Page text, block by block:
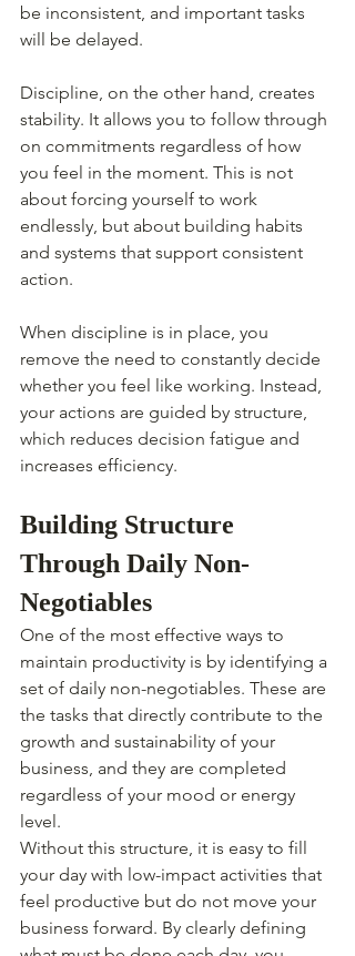
be inconsistent, and important tasks
will be delayed.
Discipline, on the other hand, creates
stability. It allows you to follow through
on commitments regardless of how
you feel in the moment. This is not
about forcing yourself to work
endlessly, but about building habits
and systems that support consistent
action.
When discipline is in place, you
remove the need to constantly decide
whether you feel like working. Instead,
your actions are guided by structure,
which reduces decision fatigue and
increases efficiency.
Building Structure
Through Daily Non-
Negotiables
One of the most effective ways to
maintain productivity is by identifying a
set of daily non-negotiables. These are
the tasks that directly contribute to the
growth and sustainability of your
business, and they are completed
regardless of your mood or energy
level.
Without this structure, it is easy to fill
your day with low-impact activities that
feel productive but do not move your
business forward. By clearly defining